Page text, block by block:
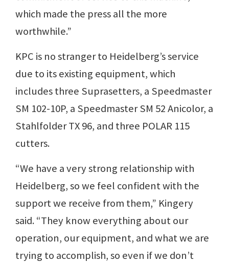
which made the press all the more
worthwhile.”
KPC is no stranger to Heidelberg’s service
due to its existing equipment, which
includes three Suprasetters, a Speedmaster
SM 102-10P, a Speedmaster SM 52 Anicolor, a
Stahlfolder TX 96, and three POLAR 115
cutters.
“We have a very strong relationship with
Heidelberg, so we feel confident with the
support we receive from them,” Kingery
said. “They know everything about our
operation, our equipment, and what we are
trying to accomplish, so even if we don’t